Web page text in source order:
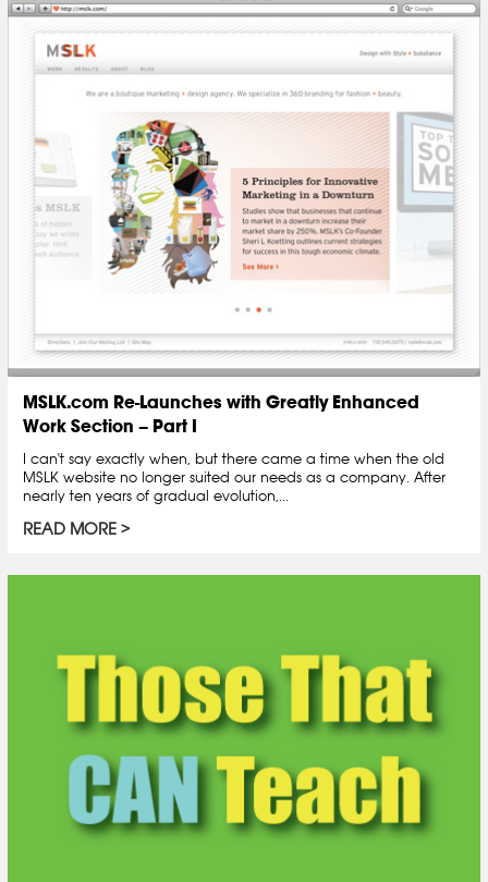
MSLK.com Re-Launches with Greatly Enhanced
Work Section – Part I
I can't say exactly when, but there came a time when the old
MSLK website no longer suited our needs as a company. After
nearly ten years of gradual evolution,...
READ MORE